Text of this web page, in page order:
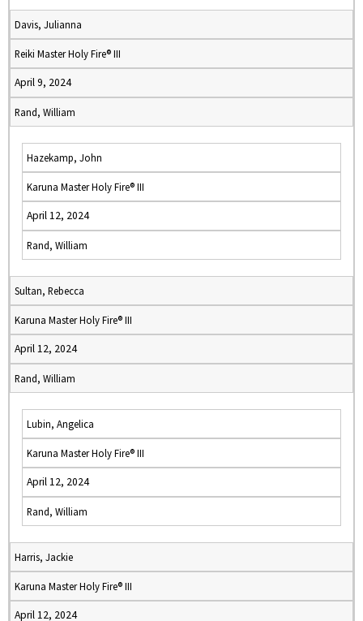
Davis, Julianna
Reiki Master Holy Fire® III
April 9, 2024
Rand, William
Hazekamp, John
Karuna Master Holy Fire® III
April 12, 2024
Rand, William
Sultan, Rebecca
Karuna Master Holy Fire® III
April 12, 2024
Rand, William
Lubin, Angelica
Karuna Master Holy Fire® III
April 12, 2024
Rand, William
Harris, Jackie
Karuna Master Holy Fire® III
April 12, 2024